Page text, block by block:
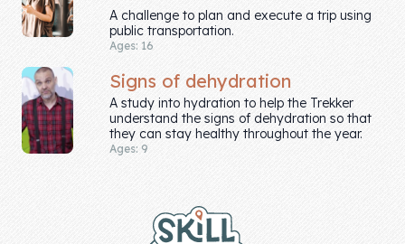
A challenge to plan and execute a trip using
public transportation.
Ages: 16
Signs of dehydration
A study into hydration to help the Trekker
understand the signs of dehydration so that
they can stay healthy throughout the year.
Ages: 9